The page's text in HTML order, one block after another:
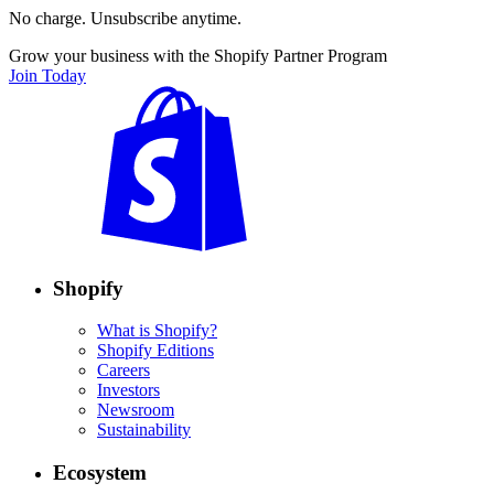
No charge. Unsubscribe anytime.
Grow your business with the Shopify Partner Program
Join Today
Shopify
What is Shopify?
Shopify Editions
Careers
Investors
Newsroom
Sustainability
Ecosystem